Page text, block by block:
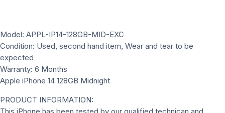
Model: APPL-IP14-128GB-MID-EXC
Condition: Used, second hand item, Wear and tear to be
expected
Warranty: 6 Months
Apple iPhone 14 128GB Midnight
PRODUCT INFORMATION: